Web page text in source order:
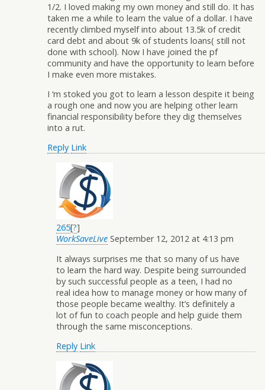
1/2. I loved making my own money and still do. It has
taken me a while to learn the value of a dollar. I have
recently climbed myself into about 13.5k of credit
card debt and about 9k of students loans( still not
done with school). Now I have joined the pf
community and have the opportunity to learn before
I make even more mistakes.
I ‘m stoked you got to learn a lesson despite it being
a rough one and now you are helping other learn
financial responsibility before they dig themselves
into a rut.
Reply Link
265[?]
WorkSaveLive September 12, 2012 at 4:13 pm
It always surprises me that so many of us have
to learn the hard way. Despite being surrounded
by such successful people as a teen, I had no
real idea how to manage money or how many of
those people became wealthy. It’s definitely a
lot of fun to coach people and help guide them
through the same misconceptions.
Reply Link